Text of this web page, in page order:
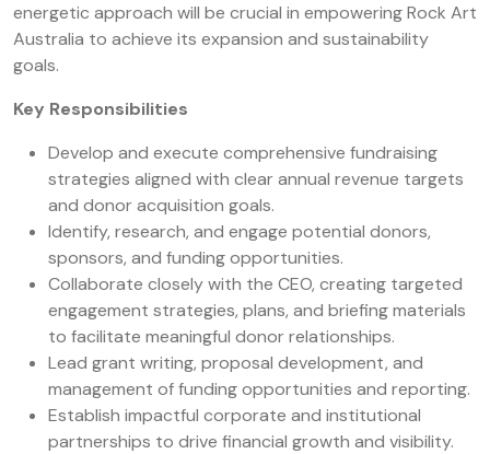
energetic approach will be crucial in empowering Rock Art
Australia to achieve its expansion and sustainability
goals.
Key Responsibilities
Develop and execute comprehensive fundraising
strategies aligned with clear annual revenue targets
and donor acquisition goals.
Identify, research, and engage potential donors,
sponsors, and funding opportunities.
Collaborate closely with the CEO, creating targeted
engagement strategies, plans, and briefing materials
to facilitate meaningful donor relationships.
Lead grant writing, proposal development, and
management of funding opportunities and reporting.
Establish impactful corporate and institutional
partnerships to drive financial growth and visibility.